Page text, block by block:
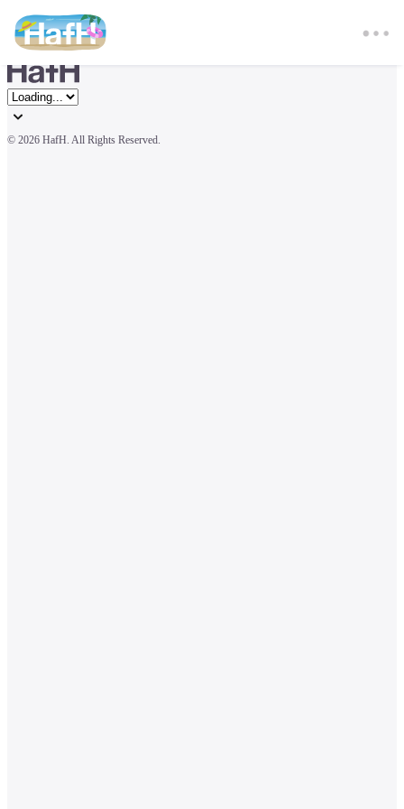
© 2026 HafH. All Rights Reserved.